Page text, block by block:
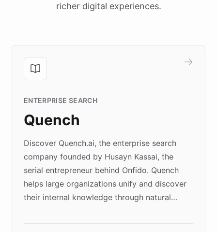
richer digital experiences.
ENTERPRISE SEARCH
Quench
Discover Quench.ai, the enterprise search
company founded by Husayn Kassai, the
serial entrepreneur behind Onfido. Quench
helps large organizations unify and discover
their internal knowledge through natural